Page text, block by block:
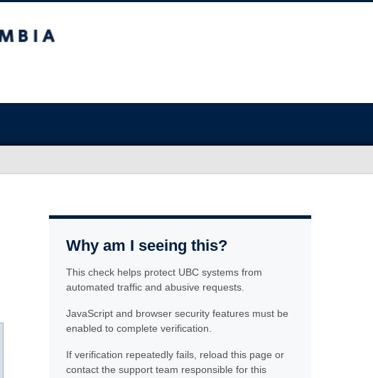
Why am I seeing this?
This check helps protect UBC systems from
automated traffic and abusive requests.
JavaScript and browser security features must be
enabled to complete verification.
If verification repeatedly fails, reload this page or
contact the support team responsible for this